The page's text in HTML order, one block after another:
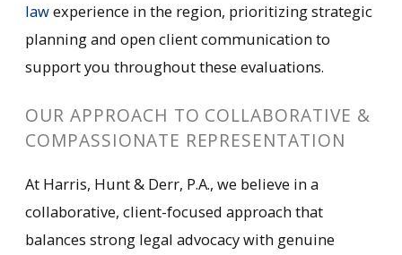
lawexperience in the region, prioritizing strategic
planning and open client communication to
support you throughout these evaluations.
OUR APPROACH TO COLLABORATIVE &
COMPASSIONATE REPRESENTATION
At Harris, Hunt & Derr, P.A., we believe in a
collaborative, client-focused approach that
balances strong legal advocacy with genuine